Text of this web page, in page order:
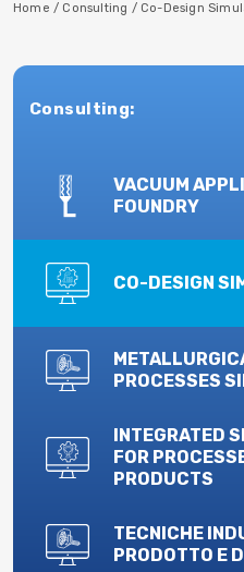
Home / Consulting / Co-Design
Consulting:
VACUUM
FOUNDRY
CO-DESIGN
PROCESSES
INTEGRATED
FOR
PRODUCTS
TECNICHE
PRODOTTO E